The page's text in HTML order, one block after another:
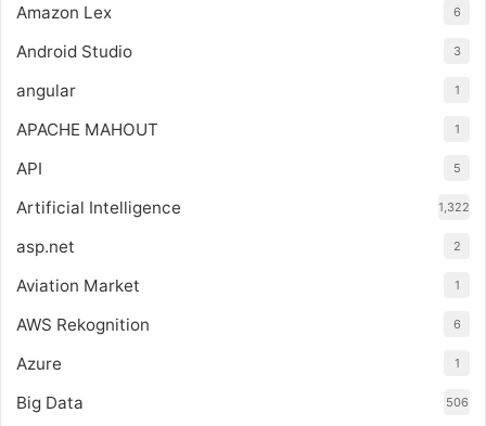
Amazon Lex 6
Android Studio 3
angular 1
APACHE MAHOUT 1
API 5
Artificial Intelligence 1,322
asp.net 2
Aviation Market 1
AWS Rekognition 6
Azure 1
Big Data 506